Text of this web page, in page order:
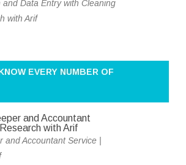
and Data Entry with Cleaning
with Arif
EVERY NUMBER OF
and Accountant Service |